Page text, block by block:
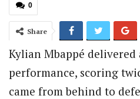
0
Share
Kylian Mbappé
performance, scoring
came from behind to